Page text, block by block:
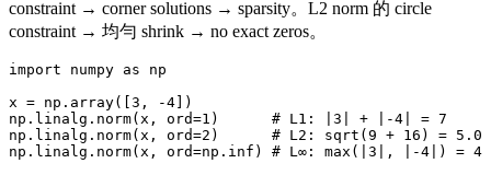
constraint → corner solutions → sparsity。L2 norm 的 circle
constraint → 均勻 shrink → no exact zeros。
import numpy as np
x = np.array([3, -4])
np.linalg.norm(x, ord=1)      # L1: |3| + |-4| = 7
np.linalg.norm(x, ord=2)      # L2: sqrt(9 + 16) = 5.0
np.linalg.norm(x, ord=np.inf) # L∞: max(|3|, |-4|) = 4